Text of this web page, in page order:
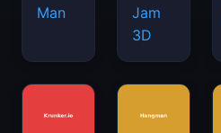
Man
Jam
3D